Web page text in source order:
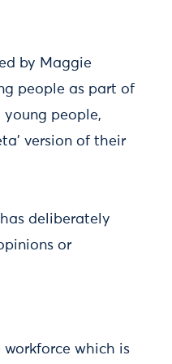
by Maggie
people as part of
young people,
version of their
deliberately
or
which is